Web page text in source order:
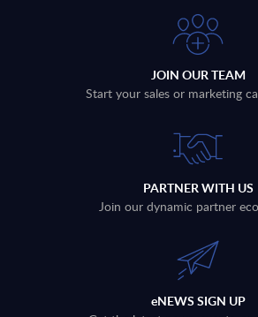
JOIN OUR TEAM
Start your sales or marketing
PARTNER WITH US
Join our dynamic partner
eNEWS SIGN UP